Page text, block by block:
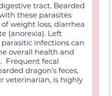
tract. Bearded
these parasites
weight loss, diarrhea
(anorexia). Left
infections can
overall health and
Frequent fecal
dragon’s feces,
veterinarian, is highly